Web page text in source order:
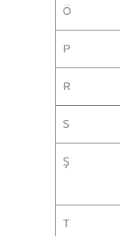
Ö
P
R
S
Ş
T